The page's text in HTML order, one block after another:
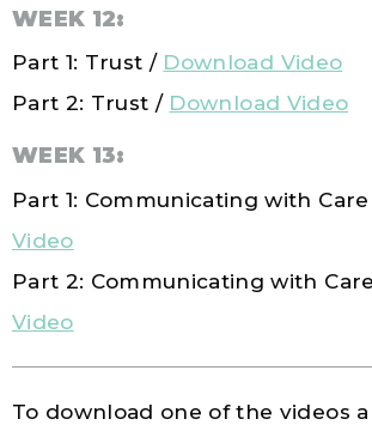
WEEK 12:
Part 1: Trust / Download Video
Part 2: Trust / Download Video
WEEK 13:
Part 1: Communicating with
Video
Part 2: Communicating with
Video
To download one of the videos